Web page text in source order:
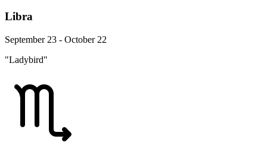
Libra
September 23 - October 22
"Ladybird"